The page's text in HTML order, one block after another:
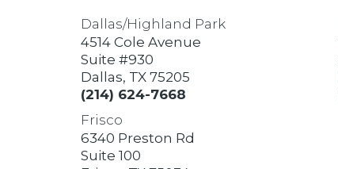
Dallas/Highland Park
4514 Cole Avenue
Suite #930
Dallas, TX 75205
(214) 624-7668
Frisco
6340 Preston Rd
Suite 100